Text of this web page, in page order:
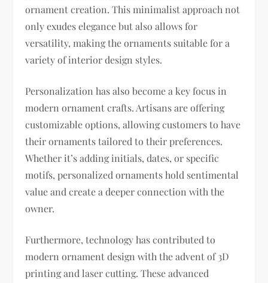
ornament creation. This minimalist approach not
only exudes elegance but also allows for
versatility, making the ornaments suitable for a
variety of interior design styles.
Personalization has also become a key focus in
modern ornament crafts. Artisans are offering
customizable options, allowing customers to have
their ornaments tailored to their preferences.
Whether it’s adding initials, dates, or specific
motifs, personalized ornaments hold sentimental
value and create a deeper connection with the
owner.
Furthermore, technology has contributed to
modern ornament design with the advent of 3D
printing and laser cutting. These advanced